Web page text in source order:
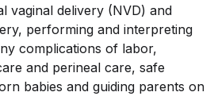
vaginal delivery (NVD) and
performing and interpreting
complications of labor,
and perineal care, safe
babies and guiding parents on